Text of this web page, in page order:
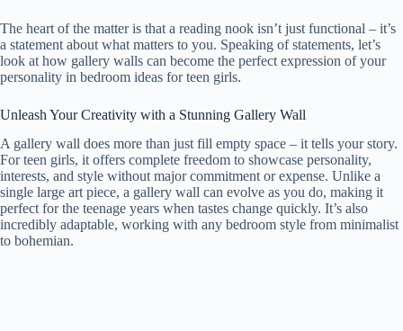
The heart of the matter is that a reading nook isn’t just functional – it’s
a statement about what matters to you. Speaking of statements, let’s
look at how gallery walls can become the perfect expression of your
personality in bedroom ideas for teen girls.
Unleash Your Creativity with a Stunning Gallery Wall
A gallery wall does more than just fill empty space – it tells your story.
For teen girls, it offers complete freedom to showcase personality,
interests, and style without major commitment or expense. Unlike a
single large art piece, a gallery wall can evolve as you do, making it
perfect for the teenage years when tastes change quickly. It’s also
incredibly adaptable, working with any bedroom style from minimalist
to bohemian.